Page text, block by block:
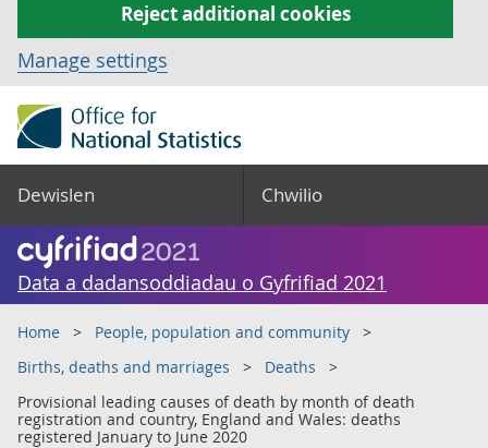
Reject additional cookies
Manage settings
Dewislen Chwilio
Data a dadansoddiadau o Gyfrifiad 2021
Home
People, population and community
Births, deaths and marriages
Deaths
Provisional leading causes of death by month of death
registration and country, England and Wales: deaths
registered January to June 2020